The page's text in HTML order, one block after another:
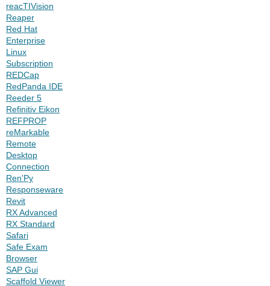
reacTIVision
Reaper
Red Hat
Enterprise
Linux
Subscription
REDCap
RedPanda IDE
Reeder 5
Refinitiv Eikon
REFPROP
reMarkable
Remote
Desktop
Connection
Ren'Py
Responseware
Revit
RX Advanced
RX Standard
Safari
Safe Exam
Browser
SAP Gui
Scaffold Viewer